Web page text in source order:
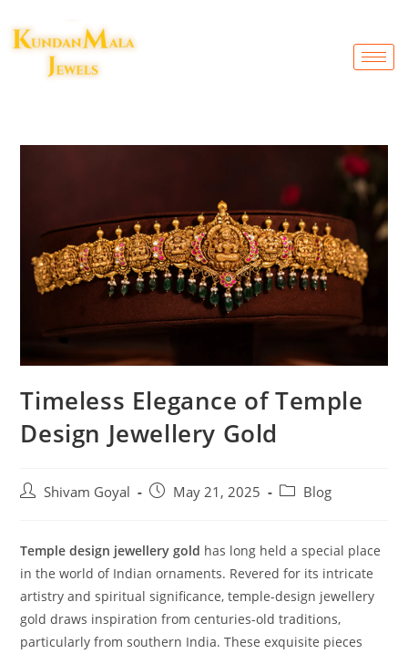
Timeless Elegance of Temple
Design Jewellery Gold
Shivam Goyal May 21, 2025 Blog
Temple design jewellery gold has long held a special place
in the world of Indian ornaments. Revered for its intricate
artistry and spiritual significance, temple-design jewellery
gold draws inspiration from centuries-old traditions,
particularly from southern India. These exquisite pieces